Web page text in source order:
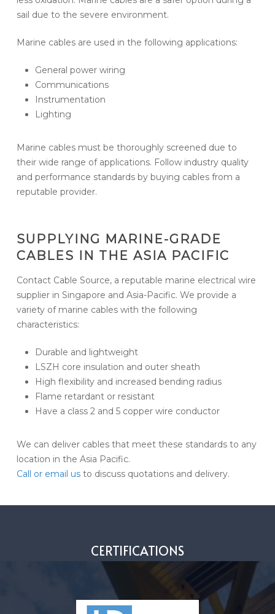
sail due to the severe environment.
Marine cables are used in the following applications:
General power wiring
Communications
Instrumentation
Lighting
Marine cables must be thoroughly screened due to
their wide range of applications. Follow industry quality
and performance standards by buying cables from a
reputable provider.
SUPPLYING MARINE-GRADE
CABLES IN THE ASIA PACIFIC
Contact Cable Source, a reputable marine electrical wire
supplier in Singapore and Asia-Pacific. We provide a
variety of marine cables with the following
characteristics:
Durable and lightweight
LSZH core insulation and outer sheath
High flexibility and increased bending radius
Flame retardant or resistant
Have a class 2 and 5 copper wire conductor
We can deliver cables that meet these standards to any
location in the Asia Pacific.
Call or email usto discuss quotations and delivery.
CERTIFICATIONS